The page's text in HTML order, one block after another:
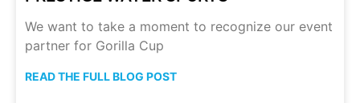
We want to take a moment to recognize our event
partner for Gorilla Cup
READ THE FULL BLOG POST